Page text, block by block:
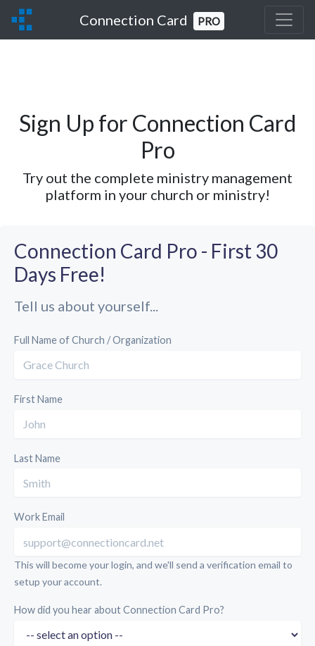
Connection Card PRO
Sign Up for Connection Card
Pro
Try out the complete ministry management
platform in your church or ministry!
Connection Card Pro - First 30
Days Free!
Tell us about yourself...
Full Name of Church / Organization
First Name
Last Name
Work Email
This will become your login, and we'll send a verification email to
setup your account.
How did you hear about Connection Card Pro?